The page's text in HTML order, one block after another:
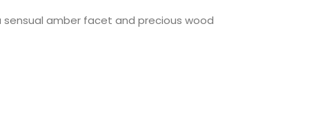
sensual amber facet and precious wood